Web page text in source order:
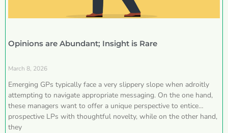
Opinions are Abundant; Insight is Rare
March 8, 2026
Emerging GPs typically face a very slippery slope when adroitly
attempting to navigate appropriate messaging. On the one hand,
these managers want to offer a unique perspective to entice
prospective LPs with thoughtful novelty, while on the other hand,
they